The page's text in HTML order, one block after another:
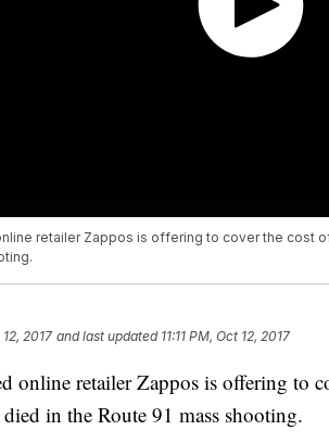
retailer Zappos is offering to cover the cost
2017 and last updated 11:11 PM, Oct 12, 2017
online retailer Zappos is offering to
in the Route 91 mass shooting.